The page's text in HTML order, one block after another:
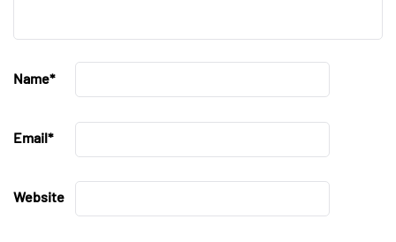
Name*
Email*
Website